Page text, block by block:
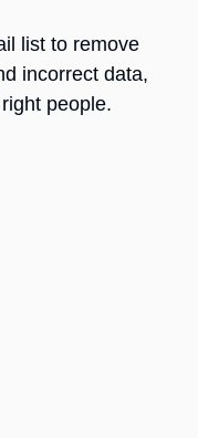
list to remove
incorrect data,
people.